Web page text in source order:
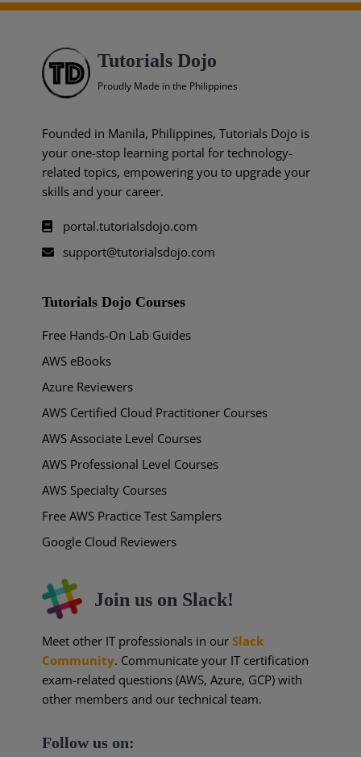
Tutorials Dojo
Proudly Made in the Philippines
Founded in Manila, Philippines, Tutorials Dojo is
your one-stop learning portal for technology-
related topics, empowering you to upgrade your
skills and your career.
portal.tutorialsdojo.com
support@tutorialsdojo.com
Tutorials Dojo Courses
Free Hands-On Lab Guides
AWS eBooks
Azure Reviewers
AWS Certified Cloud Practitioner Courses
AWS Associate Level Courses
AWS Professional Level Courses
AWS Specialty Courses
Free AWS Practice Test Samplers
Google Cloud Reviewers
Join us on Slack!
Meet other IT professionals in ourSlack
Community. Communicate your IT certification
exam-related questions (AWS, Azure, GCP) with
other members and our technical team.
Follow us on: